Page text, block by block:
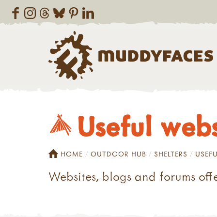
Useful
HOME OUTDOOR HUB SHELTERS
Websites, blogs and forums